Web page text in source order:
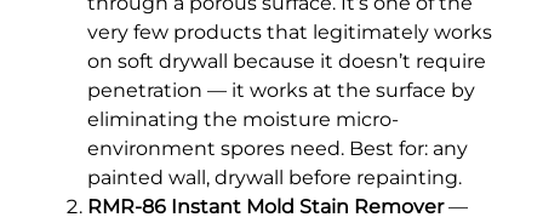
very few products that legitimately works
on soft drywall because it doesn’t require
penetration — it works at the surface by
eliminating the moisture micro-
environment spores need. Best for: any
painted wall, drywall before repainting.
RMR-86 Instant Mold Stain Remover—